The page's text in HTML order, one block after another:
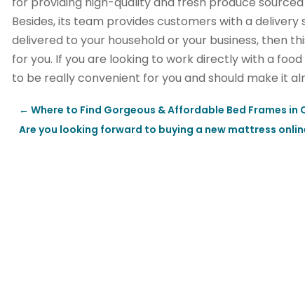
Besides, its team provides customers with a
delivered to your household or your business, then
for you. If you are looking to work directly with a
to be really convenient for you and should make it
←Where to Find Gorgeous & Affordable Bed Frames in
Are you looking forward to buying a new mattress